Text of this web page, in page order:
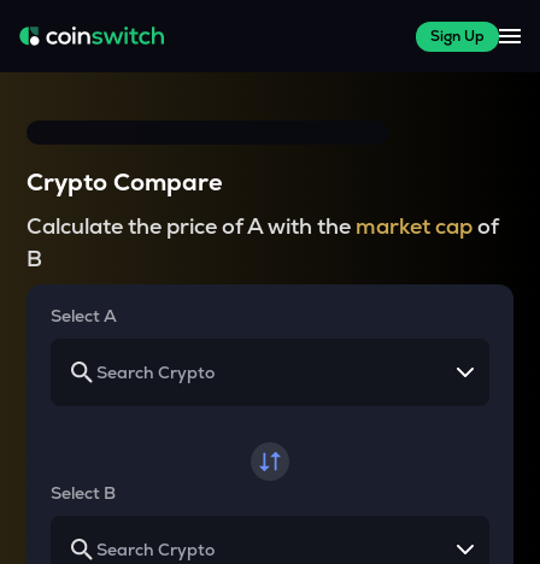
Sign Up
Crypto Compare
Calculate the price of A with the market capof
B
Select A
Select B